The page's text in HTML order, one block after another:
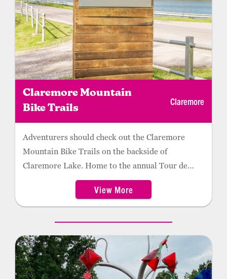
Claremore Mountain
Bike Trails
Claremore
Adventurers should check out the Claremore
Mountain Bike Trails on the backside of
Claremore Lake. Home to the annual Tour de
Dirt, the 16 miles of trails began as a community
effort to offer biking experiences for every level of
rider. Ideal for hiking and running, the trails are
among the best in the state.
View More